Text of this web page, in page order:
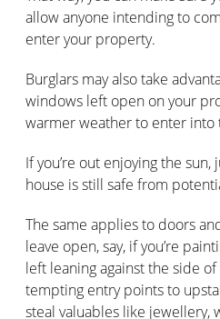
allow anyone intending to
enter your property.
Burglars may also take
windows left open on your
warmer weather to enter into
If you’re out enjoying the
house is still safe from
The same applies to doors
leave open, say, if you’re
left leaning against the side
tempting entry points to
steal valuables like jewellery,